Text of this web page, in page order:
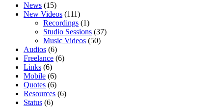
News (15)
New Videos (111)
Recordings (1)
Studio Sessions (37)
Music Videos (50)
Audios (6)
Freelance (6)
Links (6)
Mobile (6)
Quotes (6)
Resources (6)
Status (6)